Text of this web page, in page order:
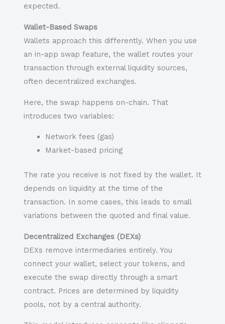
expected.
Wallet-Based Swaps
Wallets approach this differently. When you use
an in-app swap feature, the wallet routes your
transaction through external liquidity sources,
often decentralized exchanges.
Here, the swap happens on-chain. That
introduces two variables:
Network fees (gas)
Market-based pricing
The rate you receive is not fixed by the wallet. It
depends on liquidity at the time of the
transaction. In some cases, this leads to small
variations between the quoted and final value.
Decentralized Exchanges (DEXs)
DEXs remove intermediaries entirely. You
connect your wallet, select your tokens, and
execute the swap directly through a smart
contract. Prices are determined by liquidity
pools, not by a central authority.